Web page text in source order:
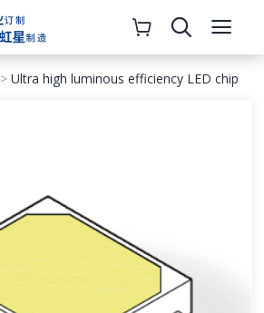
>Ultra high luminous efficiency LED chip